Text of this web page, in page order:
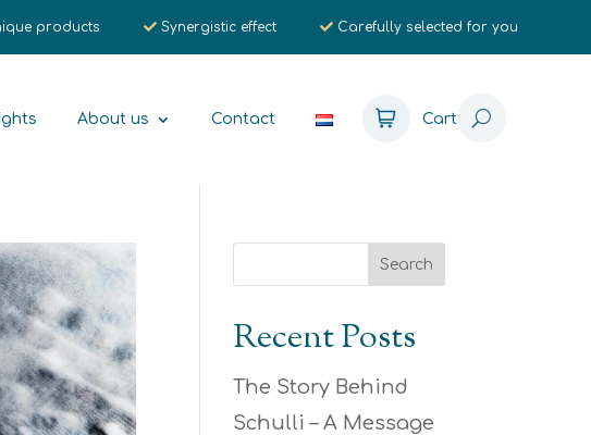
products Synergistic effect Carefully selected for you
About us Contact Cart
Recent Posts
The Story Behind
Schulli – A Message